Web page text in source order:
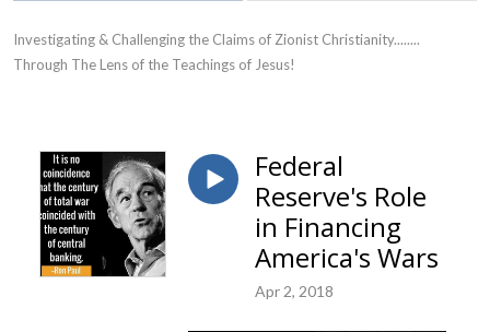
Investigating & Challenging the Claims of Zionist Christianity........
Through The Lens of the Teachings of Jesus!
Federal
Reserve's Role
in Financing
America's Wars
Apr 2, 2018